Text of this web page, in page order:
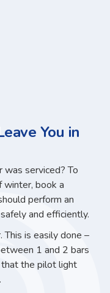
You in
serviced? To
winter, book a
perform an
and efficiently.
This is easily done –
1 and 2 bars
that the pilot light